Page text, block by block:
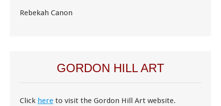
Rebekah Canon
GORDON HILL ART
Click here to visit the Gordon Hill Art website.